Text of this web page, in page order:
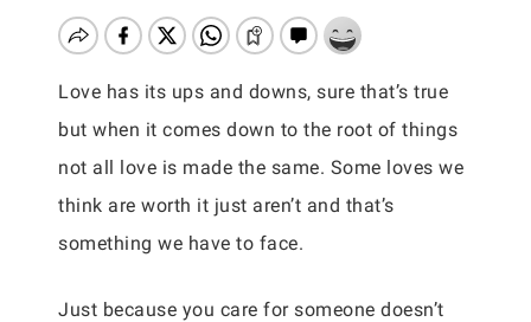
Love has its ups and downs, sure that’s true
but when it comes down to the root of things
not all love is made the same. Some loves we
think are worth it just aren’t and that’s
something we have to face.
Just because you care for someone doesn’t